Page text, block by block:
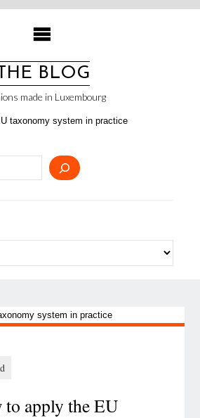
THE BLOG
made in Luxembourg
to apply the EU